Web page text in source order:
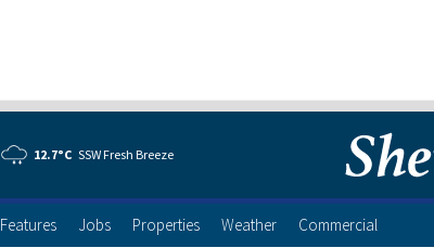
12.7°C SSW Fresh Breeze
Features Jobs Properties Weather Commercial